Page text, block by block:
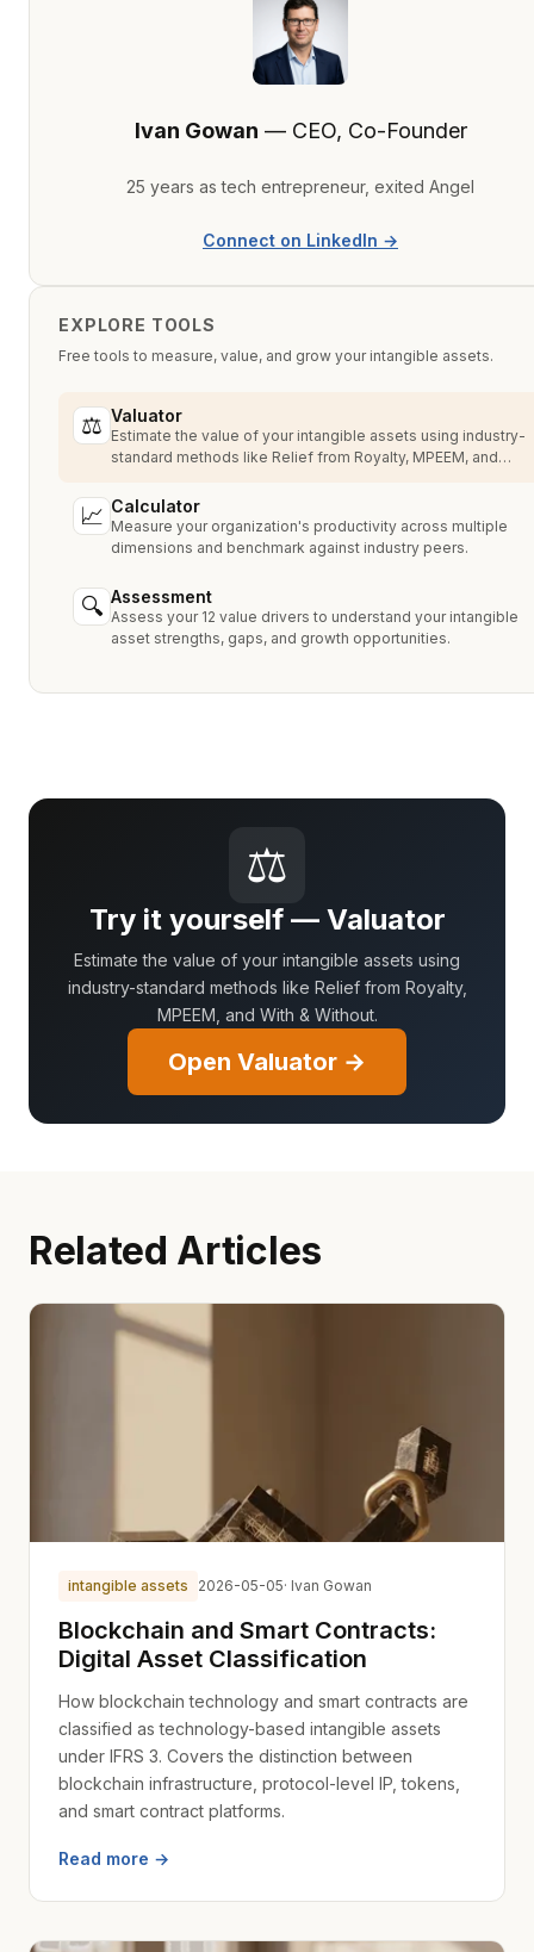
Ivan Gowan — CEO, Co-Founder
25 years as tech entrepreneur, exited Angel
Connect on LinkedIn →
EXPLORE TOOLS
Free tools to measure, value, and grow your intangible assets.
⚖ Valuator
Estimate the value of your intangible assets using industry-
standard methods like Relief from Royalty, MPEEM, and
📈 Calculator
Measure your organization's productivity across multiple
dimensions and benchmark against industry peers.
🔍 Assessment
Assess your 12 value drivers to understand your intangible
asset strengths, gaps, and growth opportunities.
⚖
Try it yourself — Valuator
Estimate the value of your intangible assets using
industry-standard methods like Relief from Royalty,
MPEEM, and With & Without.
Open Valuator →
Related Articles
intangible assets 2026-05-05· Ivan Gowan
Blockchain and Smart Contracts:
Digital Asset Classification
How blockchain technology and smart contracts are
classified as technology-based intangible assets
under IFRS 3. Covers the distinction between
blockchain infrastructure, protocol-level IP, tokens,
and smart contract platforms.
Read more →